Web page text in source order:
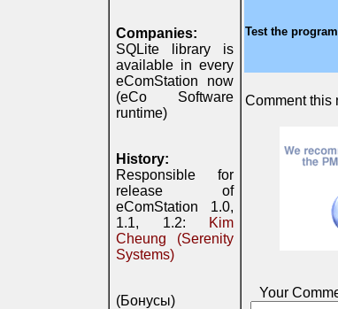
Companies:
SQLite library is
available in every
eComStation now
(eCo Software
runtime)
History:
Responsible for
release of
eComStation 1.0,
1.1, 1.2:
Kim
Cheung (Serenity
Systems)
(Бонусы)
Test the
Comment this
Your